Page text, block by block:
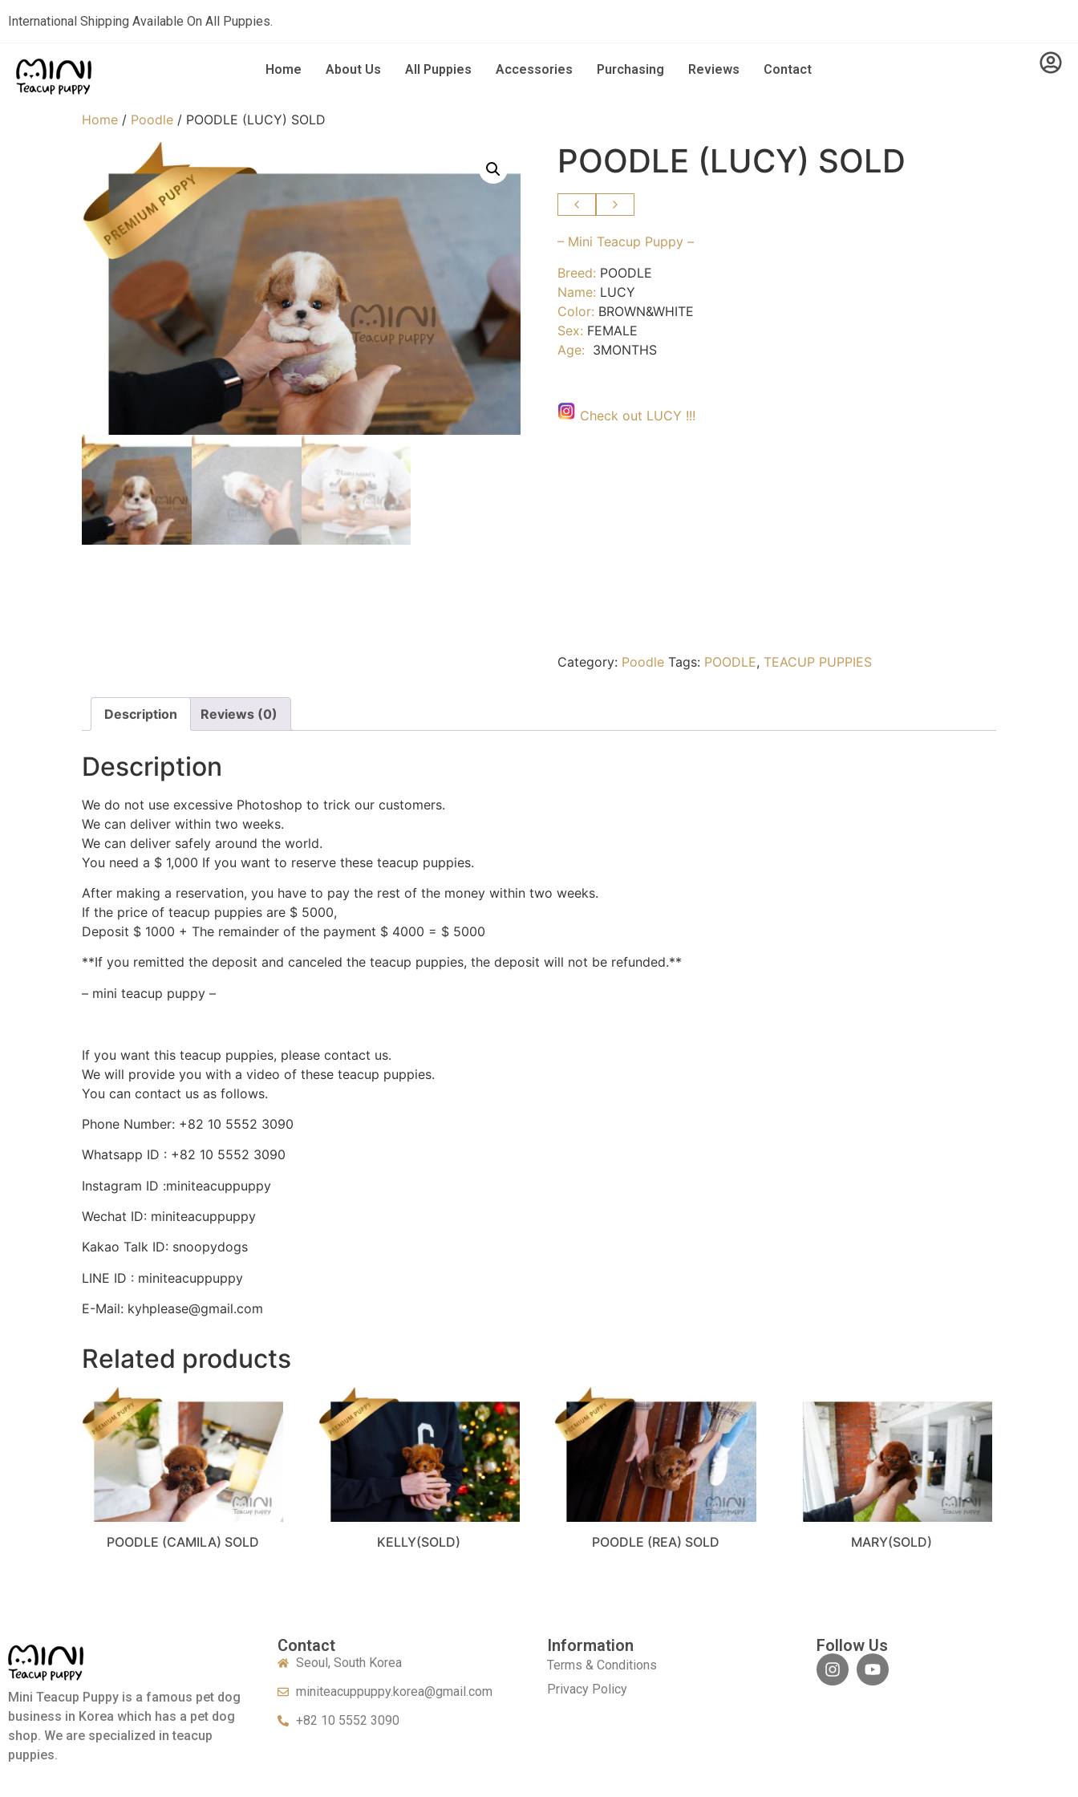
International Shipping Available On All Puppies.
Home About Us All Puppies Accessories Purchasing Reviews Contact
Home / Poodle / POODLE (LUCY) SOLD
POODLE (LUCY) SOLD
– Mini Teacup Puppy –
Breed: POODLE
Name: LUCY
Color: BROWN&WHITE
Sex: FEMALE
Age: 3MONTHS
Check out LUCY !!!
Category: Poodle Tags: POODLE, TEACUP PUPPIES
Description Reviews (0)
Description
We do not use excessive Photoshop to trick our customers.
We can deliver within two weeks.
We can deliver safely around the world.
You need a $ 1,000 If you want to reserve these teacup puppies.
After making a reservation, you have to pay the rest of the money within two weeks.
If the price of teacup puppies are $ 5000,
Deposit $ 1000 + The remainder of the payment $ 4000 = $ 5000
**If you remitted the deposit and canceled the teacup puppies, the deposit will not be refunded.**
– mini teacup puppy –
If you want this teacup puppies, please contact us.
We will provide you with a video of these teacup puppies.
You can contact us as follows.
Phone Number: +82 10 5552 3090
Whatsapp ID : +82 10 5552 3090
Instagram ID :miniteacuppuppy
Wechat ID: miniteacuppuppy
Kakao Talk ID: snoopydogs
LINE ID : miniteacuppuppy
E-Mail: kyhplease@gmail.com
Related products
POODLE (CAMILA) SOLD KELLY(SOLD) POODLE (REA) SOLD MARY(SOLD)
Mini Teacup Puppy is a famous pet dog
business in Korea which has a pet dog
shop. We are specialized in teacup
puppies.
Contact
Seoul, South Korea
miniteacuppuppy.korea@gmail.com
+82 10 5552 3090
Information
Terms & Conditions
Privacy Policy
Follow Us